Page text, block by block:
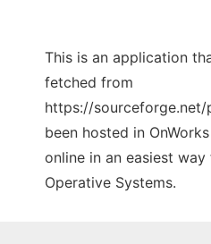
This is an application
fetched from
https://
been hosted in
online in an easiest
Operative Systems.